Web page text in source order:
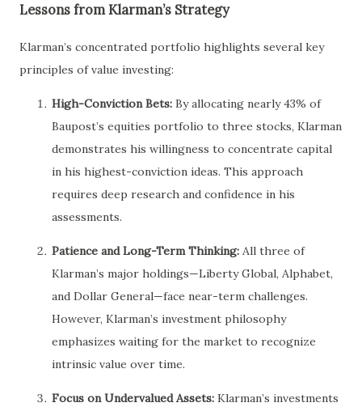
Lessons from Klarman’s Strategy
Klarman’s concentrated portfolio highlights several key
principles of value investing:
High-Conviction Bets: By allocating nearly 43% of
Baupost’s equities portfolio to three stocks, Klarman
demonstrates his willingness to concentrate capital
in his highest-conviction ideas. This approach
requires deep research and confidence in his
assessments.
Patience and Long-Term Thinking: All three of
Klarman’s major holdings—Liberty Global, Alphabet,
and Dollar General—face near-term challenges.
However, Klarman’s investment philosophy
emphasizes waiting for the market to recognize
intrinsic value over time.
Focus on Undervalued Assets: Klarman’s investments